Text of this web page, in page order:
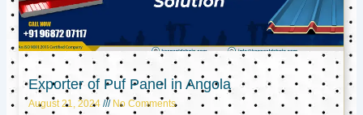
Exporter of Puf Panel in Angola
August 21, 2024 No Comments